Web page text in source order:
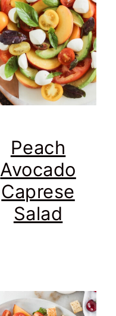
Peach
Avocado
Caprese
Salad